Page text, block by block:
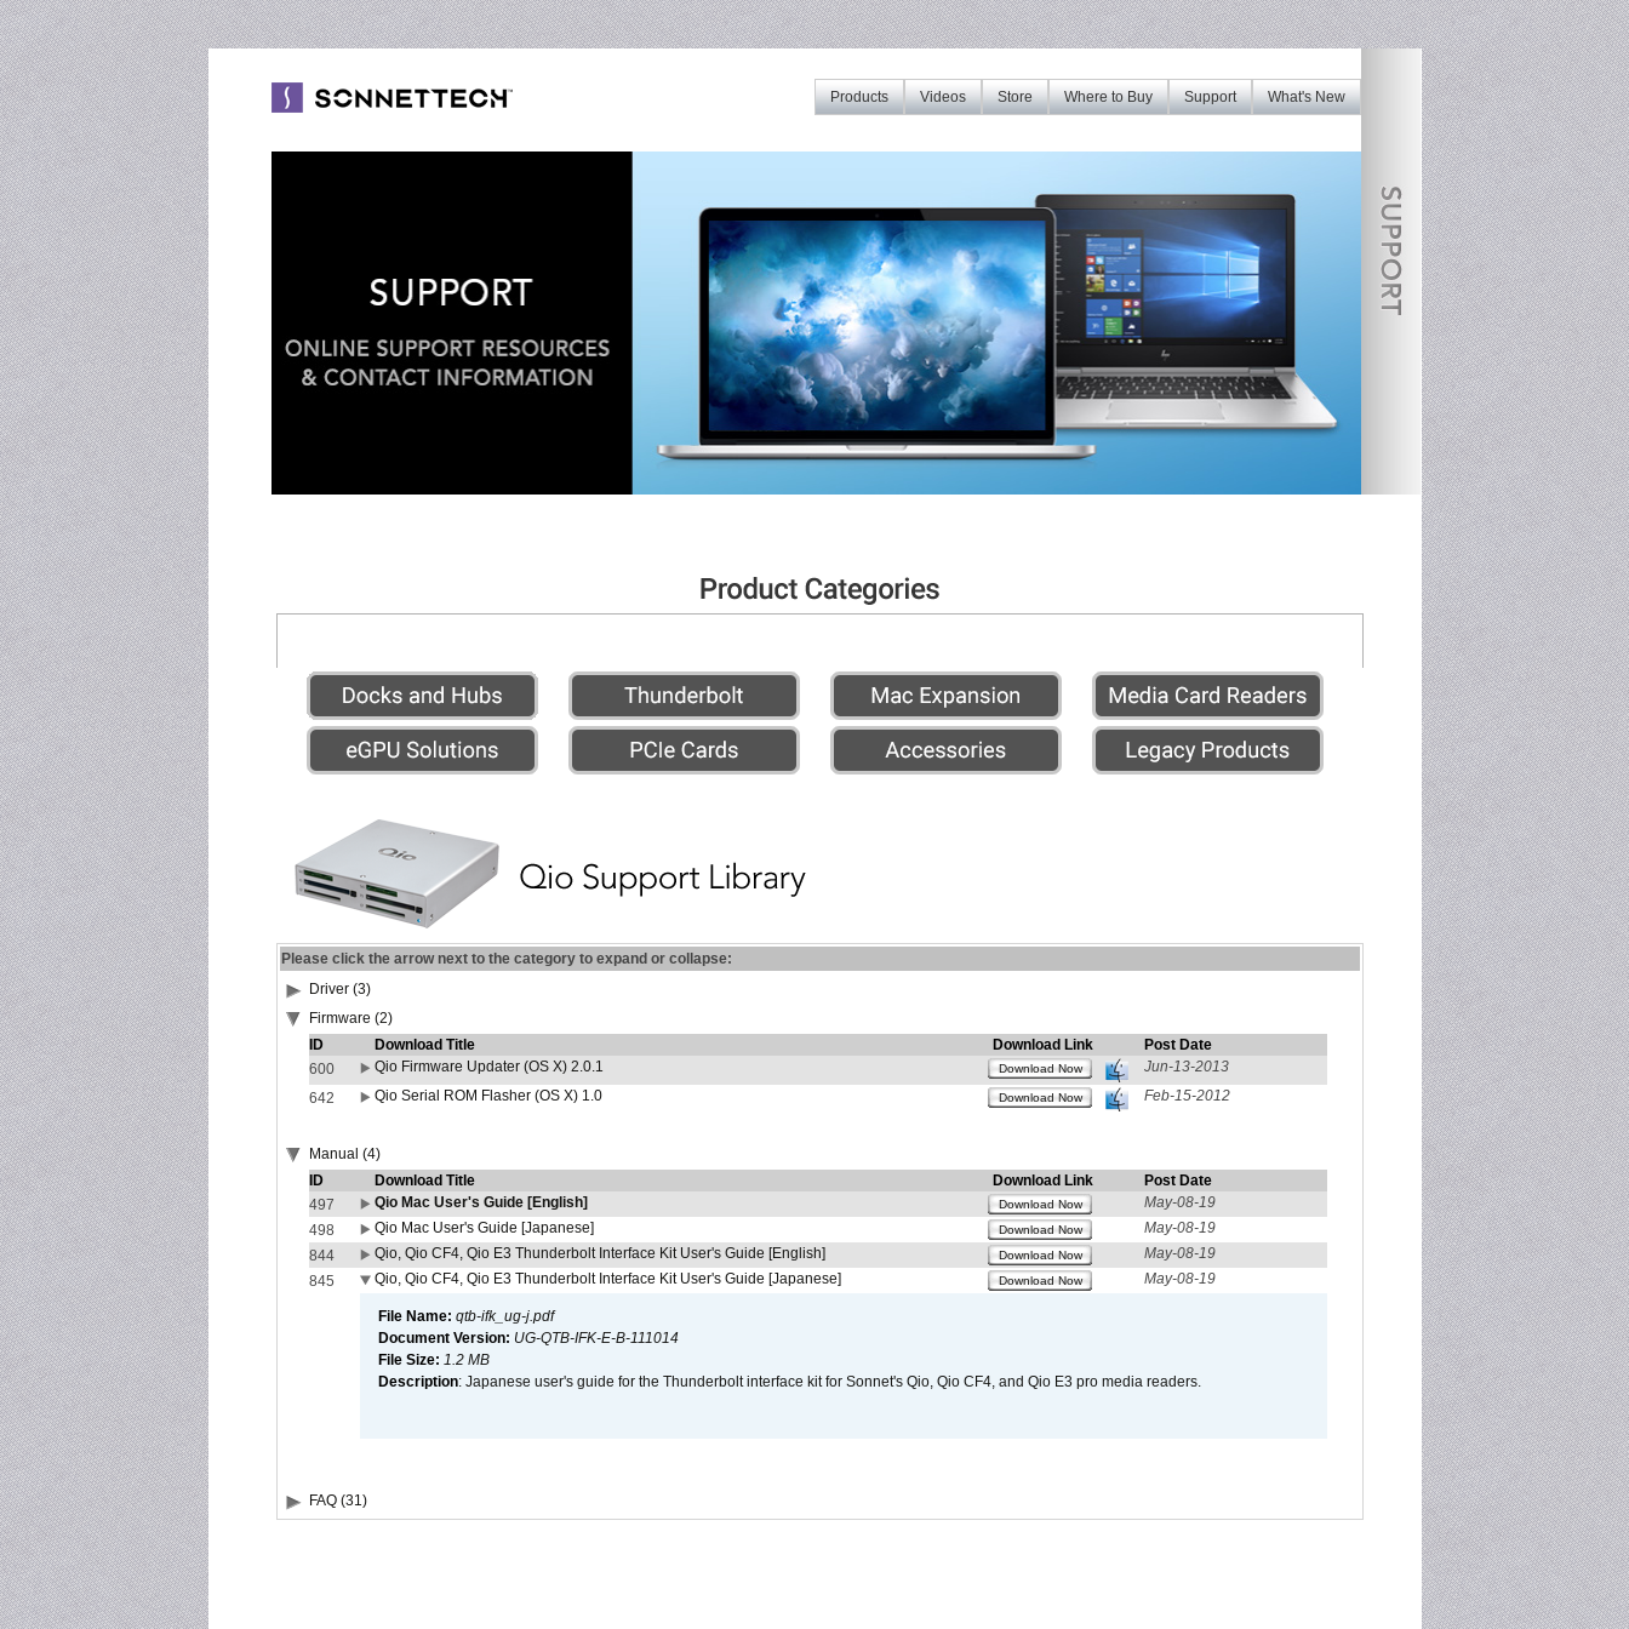
What's New
Support
Where to Buy
Store
Videos
Products
Please click the arrow next to the category to expand or collapse:
Driver (3)
Firmware (2)
ID
Download Title Download Link
Post Date
600
Qio Firmware Updater (OS X) 2.0.1 Download Now
Jun-13-2013
642
Qio Serial ROM Flasher (OS X) 1.0 Download Now Feb-15-2012
Manual (4)
ID
Download Title Download Link
Post Date
497
Qio Mac User's Guide [English] Download Now
May-08-19
498
Qio Mac User's Guide [Japanese] Download Now
May-08-19
844
Qio, Qio CF4, Qio E3 Thunderbolt Interface Kit User's Guide [English] Download Now
May-08-19
845
Qio, Qio CF4, Qio E3 Thunderbolt Interface Kit User's Guide [Japanese] Download Now May-08-19
File Name: qtb-ifk_ug-j.pdf
Document Version: UG-QTB-IFK-E-B-111014
File Size: 1.2 MB
Description: Japanese user's guide for the Thunderbolt interface kit for Sonnet's Qio, Qio CF4, and Qio E3 pro media readers.
FAQ (31)